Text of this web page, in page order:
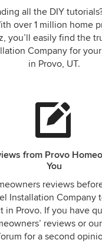
all the DIY
over 1 million home
you’ll easily find the
Company for
in Provo, UT.
from Provo
You
reviews
Installation Company
in Provo. If you have
reviews or
for a second